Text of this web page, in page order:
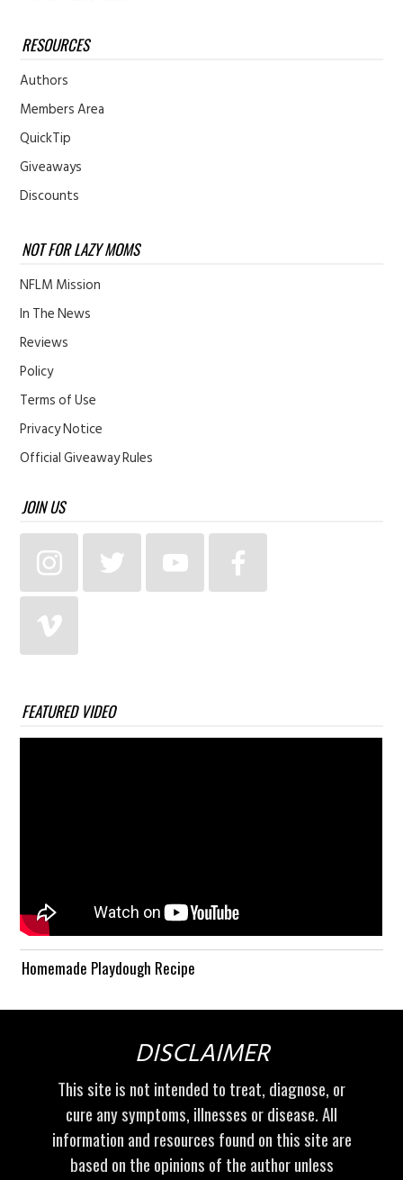
RESOURCES
Authors
Members Area
QuickTip
Giveaways
Discounts
NOT FOR LAZY MOMS
NFLM Mission
In The News
Reviews
Policy
Terms of Use
Privacy Notice
Official Giveaway Rules
JOIN US
FEATURED VIDEO
Homemade Playdough Recipe
DISCLAIMER
This site is not intended to treat, diagnose, or
cure any symptoms, illnesses or disease. All
information and resources found on this site are
based on the opinions of the author unless